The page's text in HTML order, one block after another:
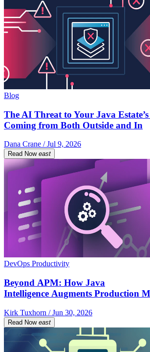
Blog
The AI Threat to Your Java
Coming from Both Outside and In
Dana Crane / Jul 9, 2026
Read Now east
DevOps Productivity
Beyond APM: How Java
Intelligence Augments Production
Kirk Tuxhorn / Jun 30, 2026
Read Now east